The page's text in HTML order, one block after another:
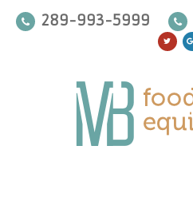
289-993-5999